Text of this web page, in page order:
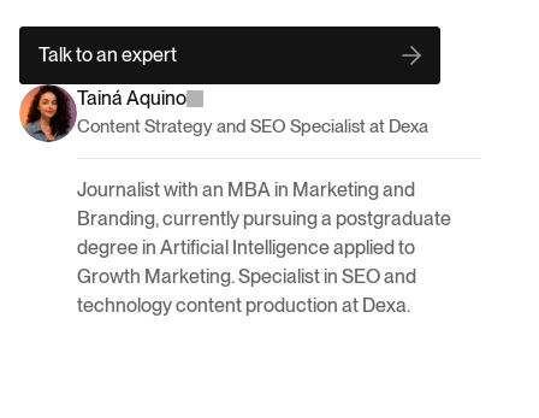
Talk to an expert
Tainá Aquino
Content Strategy and SEO Specialist at Dexa
Journalist with an MBA in Marketing and
Branding, currently pursuing a postgraduate
degree in Artificial Intelligence applied to
Growth Marketing. Specialist in SEO and
technology content production at Dexa.